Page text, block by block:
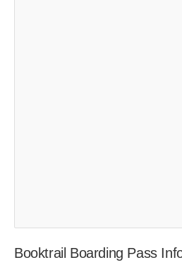
Booktrail Boarding Pass